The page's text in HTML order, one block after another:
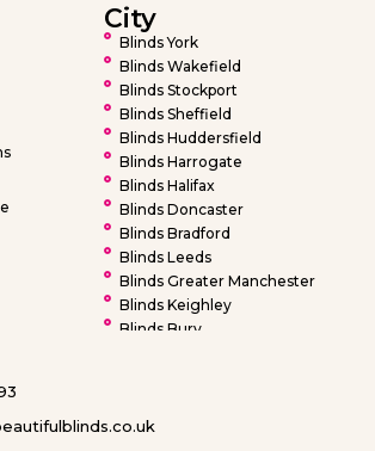
City
Blinds York
Blinds Wakefield
Blinds Stockport
Blinds Sheffield
Blinds Huddersfield
Blinds Harrogate
Blinds Halifax
Blinds Doncaster
Blinds Bradford
Blinds Leeds
Blinds Greater Manchester
Blinds Keighley
Blinds Bury
Blinds Wigan